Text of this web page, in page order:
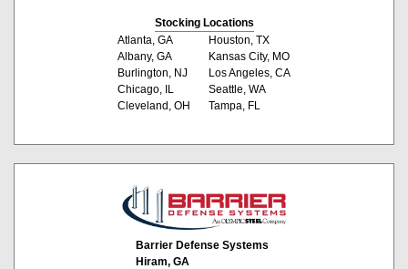
Stocking Locations
Atlanta, GA
Albany, GA
Burlington, NJ
Chicago, IL
Cleveland, OH
Houston, TX
Kansas City, MO
Los Angeles, CA
Seattle, WA
Tampa, FL
Barrier Defense Systems
Hiram, GA